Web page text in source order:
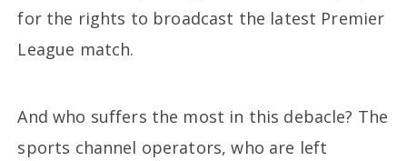
for the rights to broadcast the latest Premier
League match.
And who suffers the most in this debacle? The
sports channel operators, who are left